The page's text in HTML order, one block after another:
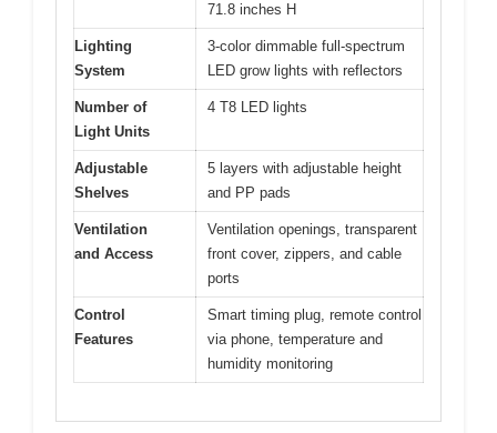
71.8 inches H
Lighting
System
3-color dimmable full-spectrum
LED grow lights with reflectors
Number of
Light Units
4 T8 LED lights
Adjustable
Shelves
5 layers with adjustable height
and PP pads
Ventilation
and Access
Ventilation openings, transparent
front cover, zippers, and cable
ports
Control
Features
Smart timing plug, remote control
via phone, temperature and
humidity monitoring